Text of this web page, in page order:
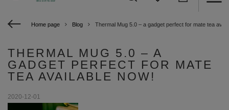
Home page Blog Thermal Mug 5.0 – a gadget perfect for mate tea
THERMAL MUG 5.0 – A
GADGET PERFECT FOR MATE
TEA AVAILABLE NOW!
2020-12-01